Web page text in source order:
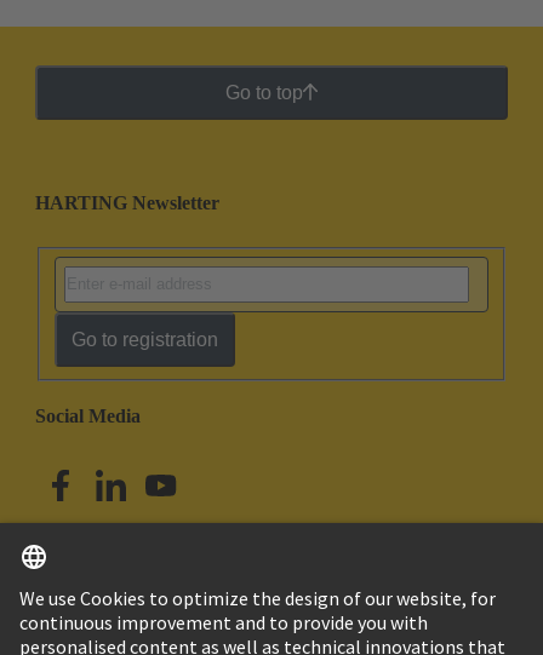
Go to top
HARTING Newsletter
Go to registration
Social Media
Australia English